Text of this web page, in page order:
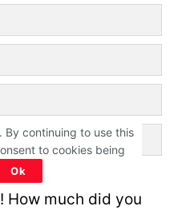
How much did you
By continuing to use this
to cookies being
Ok